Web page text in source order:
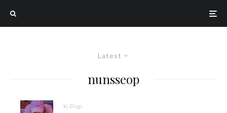
Latest
nunsseop
K-Pop